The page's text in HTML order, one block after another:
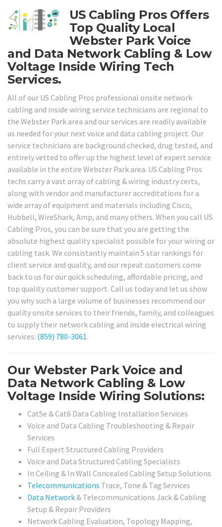
US Cabling Pros Offers
Top Quality Local
Webster Park Voice
and Data Network Cabling & Low
Voltage Inside Wiring Tech
Services.
All of our US Cabling Pros professional onsite network
cabling and inside wiring service technicians are regional to
the Webster Park area and our services are readily available
as needed for your next voice and data cabling project. Our
service technicians are background checked, drug tested, and
entirely vetted to offer up the highest level of expert service
available in the entire Webster Park area. US Cabling Pros
techs carry a vast array of cabling & wiring industry certs,
along with vendor and manufacturer accreditations for a
wide array of equipment and materials including Cisco,
Hubbell, WireShark, Amp, and many others. When you call US
Cabling Pros, you can be sure that you are getting the
absolute highest quality specialist possible for your wiring or
cabling task. We consistantly maintain 5 star rankings for
client service and quality, and our repeat customers come
back to us for our quick scheduling, affordable pricing, and
top quality customer support. Call us today and let us show
you why such a large volume of businesses recommend our
quality onsite services to their friends, family, and colleagues
to supply their network cabling and inside electrical wiring
services: (859) 780-3061.
Our Webster Park Voice and
Data Network Cabling & Low
Voltage Inside Wiring Solutions:
Cat5e & Cat6 Data Cabling Installation Services
Voice and Data Cabling Troubleshooting & Repair
Services
Full Expert Structured Cabling Providers
Voice and Data Structured Cabling Specialists
In Ceiling & In Wall Concealed Cabling Setup Solutions
Telecommunications Trace, Tone & Tag Services
Data Network & Telecommunications Jack & Cabling
Setup & Repair Providers
Network Cabling Evaluation, Topology Mapping,